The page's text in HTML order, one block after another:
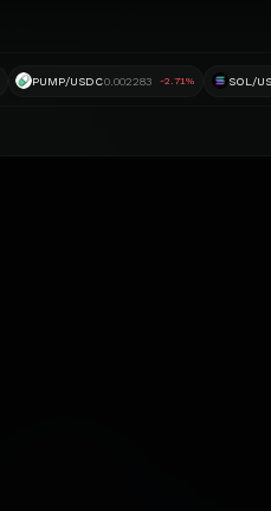
PUMP/USDC0.002283 -2.71% SOL/